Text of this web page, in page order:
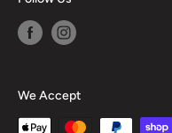
We Accept